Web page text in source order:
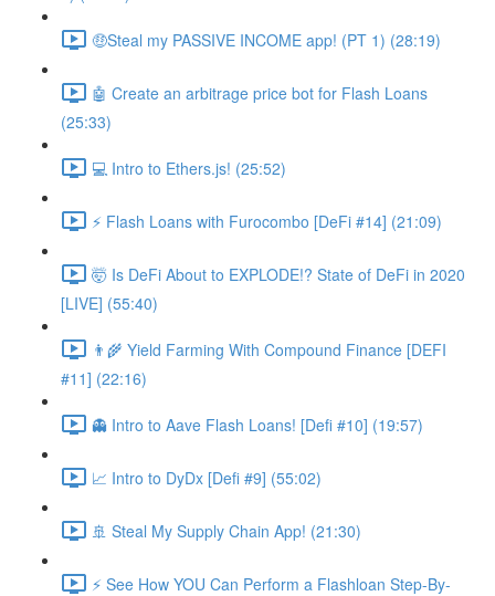
🤑Steal my PASSIVE INCOME app! (PT 1) (28:19)
🤖 Create an arbitrage price bot for Flash Loans
(25:33)
💻 Intro to Ethers.js! (25:52)
⚡️ Flash Loans with Furocombo [DeFi #14] (21:09)
🤯 Is DeFi About to EXPLODE!? State of DeFi in 2020
[LIVE] (55:40)
👨‍🌾 Yield Farming With Compound Finance [DEFI
#11] (22:16)
👻 Intro to Aave Flash Loans! [Defi #10] (19:57)
📈 Intro to DyDx [Defi #9] (55:02)
🚢 Steal My Supply Chain App! (21:30)
⚡️ See How YOU Can Perform a Flashloan Step-By-